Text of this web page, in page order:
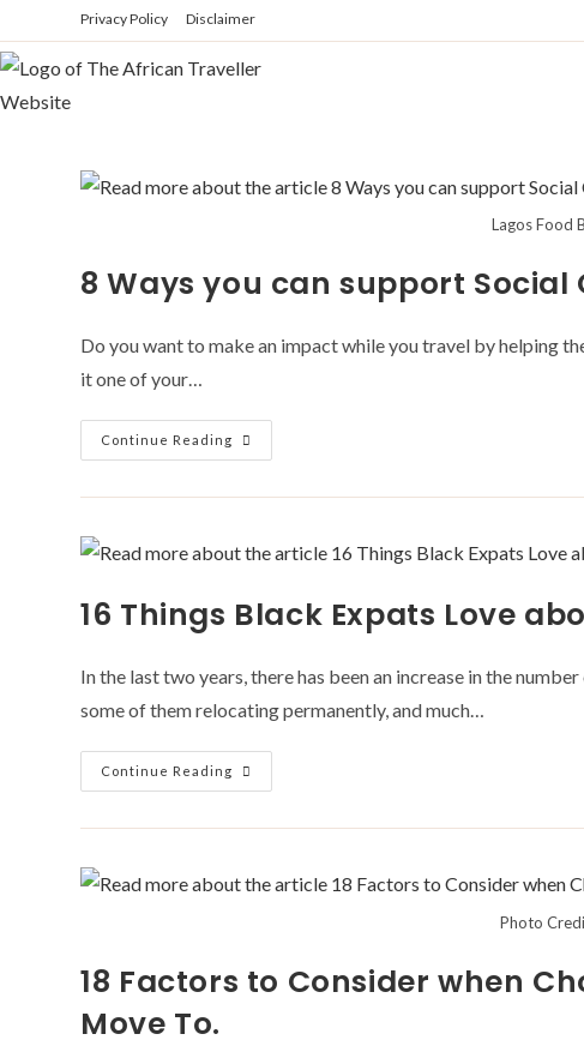
to
content
Privacy Policy Disclaimer
Lagos Food
8 Ways you can support Social
Do you want to make an impact while you travel by helping
it one of your…
Continue Reading
Ways
While
16 Things Black Expats Love
In the last two years, there has been an increase in the
some of them relocating permanently, and much…
Continue Reading
16
Things
Photo
18 Factors to Consider when
Move To.